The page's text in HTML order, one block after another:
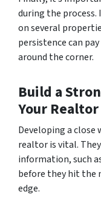
during the
on several
persistence can
around the corner.
Build a
Your Realtor
Developing a
realtor is vital.
information, such
before they hit the
edge.